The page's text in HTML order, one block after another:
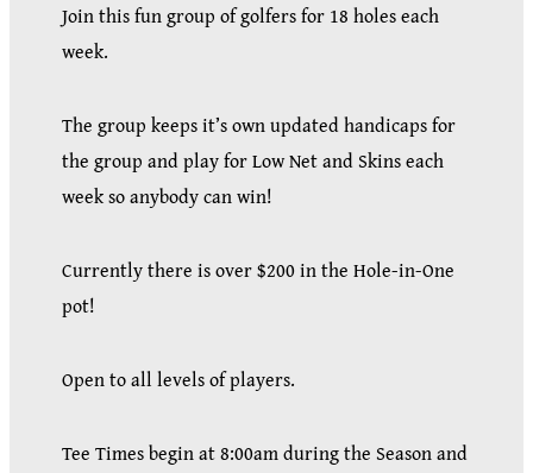
Join this fun group of golfers for 18 holes each
week.
The group keeps it’s own updated handicaps for
the group and play for Low Net and Skins each
week so anybody can win!
Currently there is over $200 in the Hole-in-One
pot!
Open to all levels of players.
Tee Times begin at 8:00am during the Season and